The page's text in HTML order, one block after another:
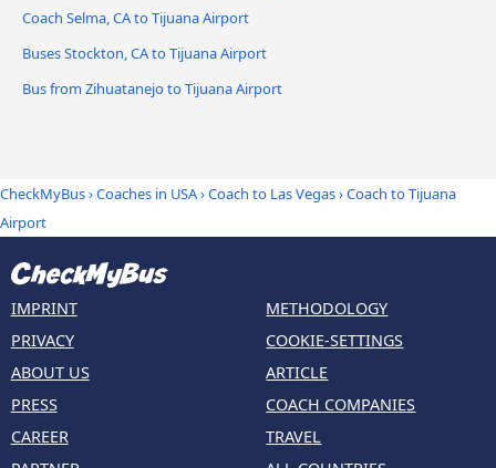
Coach Selma, CA to Tijuana Airport
Buses Stockton, CA to Tijuana Airport
Bus from Zihuatanejo to Tijuana Airport
CheckMyBus›Coaches in USA›Coach to Las Vegas›Coach to Tijuana
Airport
IMPRINT
PRIVACY
ABOUT US
PRESS
CAREER
METHODOLOGY
COOKIE-SETTINGS
ARTICLE
COACH COMPANIES
TRAVEL